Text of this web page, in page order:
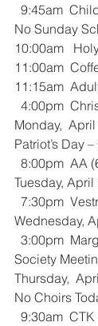
9:45am
No Sunday
10:00am
11:00am
11:15am
4:00pm
Monday,  April
Patriot’s Day
8:00pm  AA
Tuesday, April
7:30pm
Wednesday,
Society
Thursday,
No Choirs
9:30am